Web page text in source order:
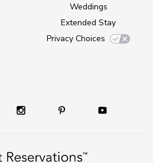
Weddings
Extended Stay
Privacy Choices